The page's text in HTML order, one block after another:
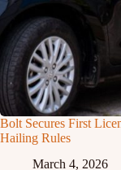
Bolt Secures First
Hailing Rules
March 4, 2026